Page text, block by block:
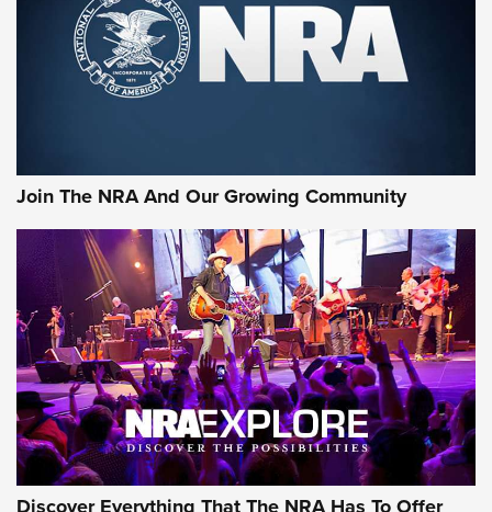
Join The NRA And Our Growing Community
Discover Everything That The NRA Has To Offer